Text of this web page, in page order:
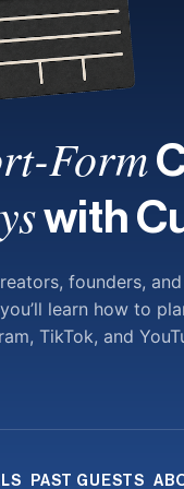
Form
with
founders,
learn how to
TikTok, and
PAST GUESTS